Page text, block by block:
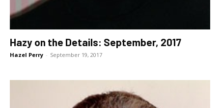
Hazy on the Details: September, 2017
Hazel Perry - September 19, 2017